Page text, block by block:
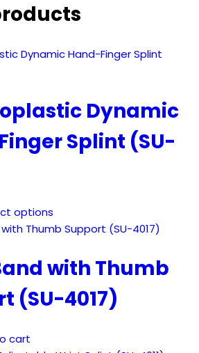
Dynamic
Splint (SU-
options
product
multiple
variants.
The
with Thumb
(SU-4017)
cart